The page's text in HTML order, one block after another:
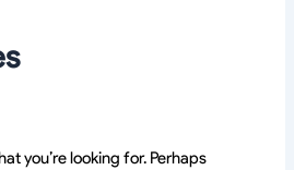
you’re looking for. Perhaps